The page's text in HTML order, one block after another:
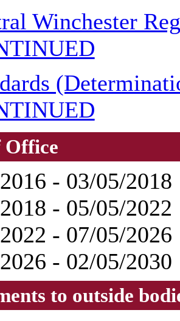
Winchester
Office
- 03/05/2018
- 05/05/2022
- 07/05/2026
- 02/05/2030
to outside